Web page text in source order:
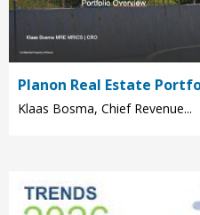
Planon Real Estate
Klaas Bosma, Chief Revenue...